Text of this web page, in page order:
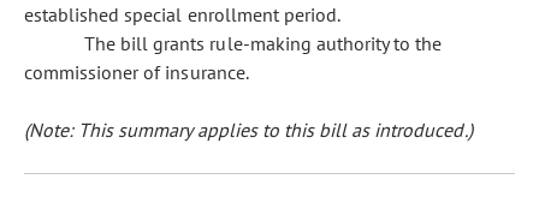
established special enrollment period.
The bill grants rule-making authority to the
commissioner of insurance.
(Note: This summary applies to this bill as introduced.)